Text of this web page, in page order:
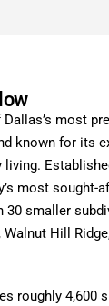
most
known for its
most sought-
30 smaller
Hill
roughly 4,600